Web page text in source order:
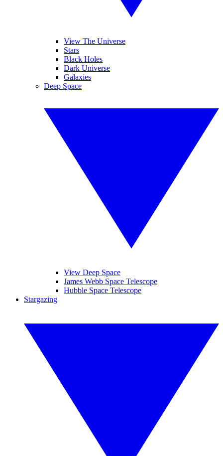
View The Universe
Stars
Black Holes
Dark Universe
Galaxies
Deep Space
View Deep Space
James Webb Space Telescope
Hubble Space Telescope
Stargazing